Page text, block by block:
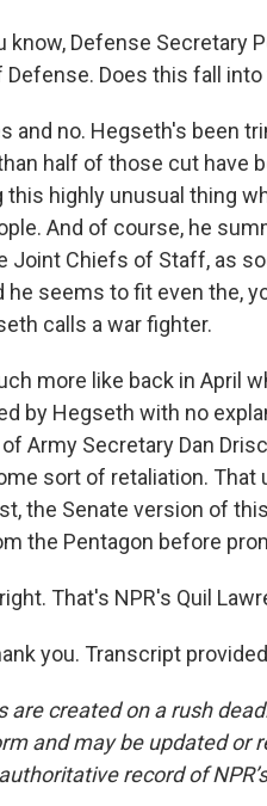
know, Defense
Defense. Does this fall
and no. Hegseth's been
half of those cut have
this highly unusual thing
And of course, he
Joint Chiefs of Staff, as
he seems to fit even the,
calls a war fighter.
more like back in April
by Hegseth with no
Army Secretary Dan
sort of retaliation.
the Senate version of
the Pentagon before
That's NPR's Quil
you. Transcript
are created on a rush
and may be updated or
record of